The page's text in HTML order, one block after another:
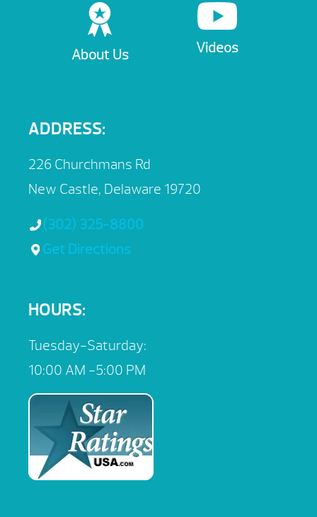
About Us Videos
ADDRESS:
226 Churchmans Rd
New Castle, Delaware 19720
(302) 325-8800
Get Directions
HOURS:
Tuesday-Saturday:
10:00 AM -5:00 PM